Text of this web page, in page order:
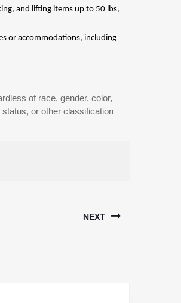
and lifting items up to 50 lbs,
or accommodations, including
of race, gender, color,
status, or other classification
NEXT